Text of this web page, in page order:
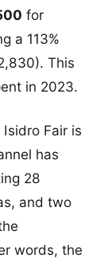
for
a 113%
This
in 2023.
Fair is
has
28
and two
words, the